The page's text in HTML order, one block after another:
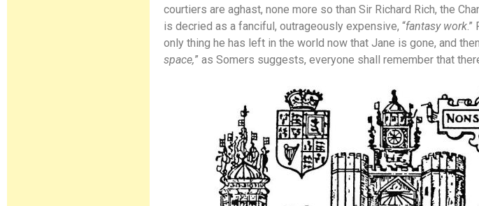
courtiers are aghast, none more so than Sir Richard Rich, the
is decried as a fanciful, outrageously expensive, “fantasy work.”
only thing he has left in the world now that Jane is gone, and
space,” as Somers suggests, everyone shall remember that